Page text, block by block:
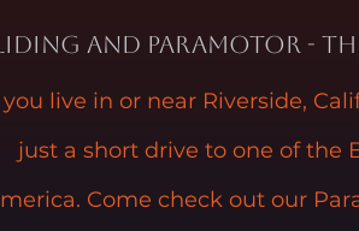
and Paramotor -
you live in or near Riverside,
just a short drive to one of the
Come check out our